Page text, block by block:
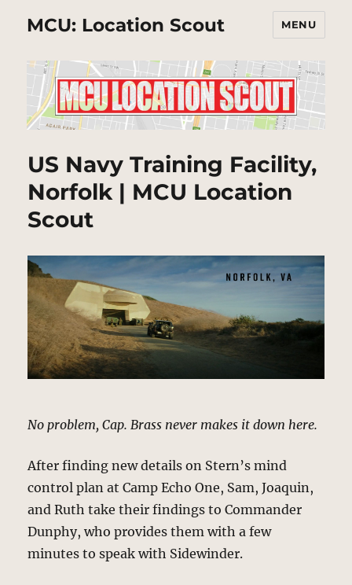
MCU: Location Scout MENU
US Navy Training Facility,
Norfolk | MCU Location
Scout
No problem, Cap. Brass never makes it down here.
After finding new details on Stern’s mind
control plan at Camp Echo One, Sam, Joaquin,
and Ruth take their findings to Commander
Dunphy, who provides them with a few
minutes to speak with Sidewinder.